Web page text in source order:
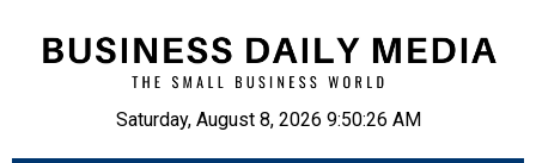
Saturday, August 8, 2026 9:50:27 AM